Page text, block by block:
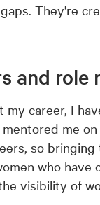
They're
and role
my career, I
mentored me
so
who
visibility of